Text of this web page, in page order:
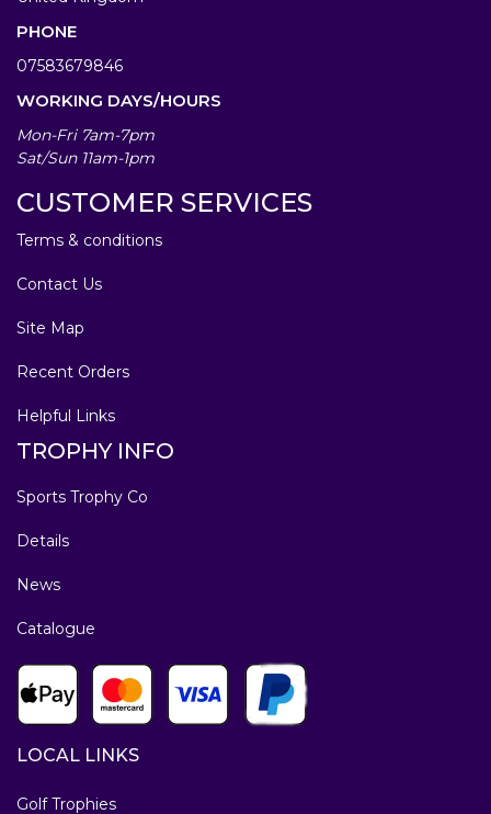
PHONE
07583679846
WORKING DAYS/HOURS
Mon-Fri 7am-7pm
Sat/Sun 11am-1pm
CUSTOMER SERVICES
Terms & conditions
Contact Us
Site Map
Recent Orders
Helpful Links
TROPHY INFO
Sports Trophy Co
Details
News
Catalogue
LOCAL LINKS
Golf Trophies